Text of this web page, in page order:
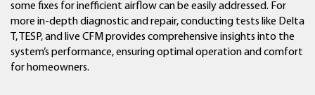
some fixes for inefficient airflow can be easily addressed. For
more in-depth diagnostic and repair, conducting tests like Delta
T, TESP, and live CFM provides comprehensive insights into the
system’s performance, ensuring optimal operation and comfort
for homeowners.